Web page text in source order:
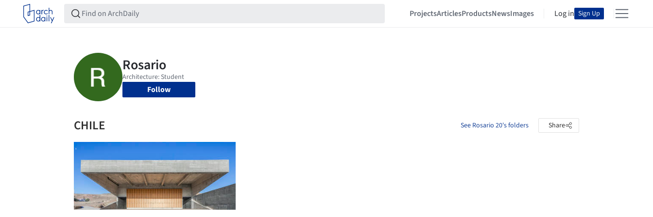
ProjectsArticlesProductsNewsImages Log in Sign Up
Follow
CHILE See Rosario 20's folders Share